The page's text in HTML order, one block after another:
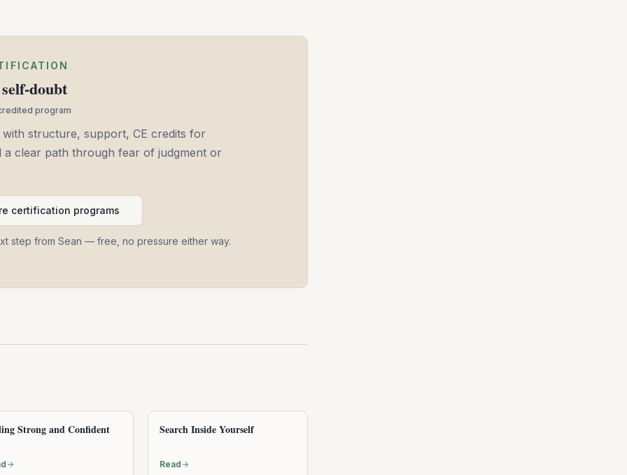
doubt
program
structure, support, CE credits for
a clear path through fear of judgment or
certification programs
step from Sean — free, no pressure either way.
Strong and Confident Search Inside Yourself
Read